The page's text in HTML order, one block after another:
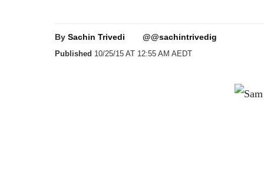
By Sachin Trivedi @@sachintrivedig
Published 10/25/15 AT 12:55 AM AEDT